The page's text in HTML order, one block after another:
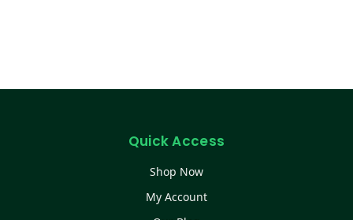
Quick Access
Shop Now
My Account